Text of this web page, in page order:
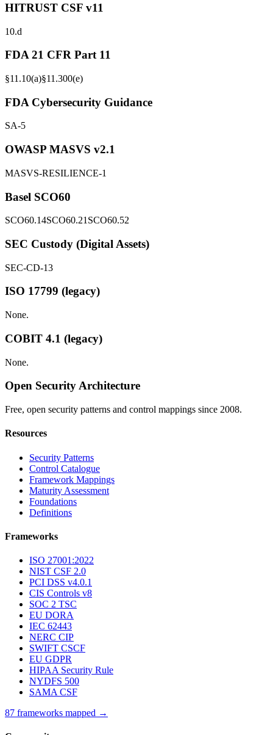
HITRUST CSF v11
10.d
FDA 21 CFR Part 11
§11.10(a)§11.300(e)
FDA Cybersecurity Guidance
SA-5
OWASP MASVS v2.1
MASVS-RESILIENCE-1
Basel SCO60
SCO60.14SCO60.21 SCO60.52
SEC Custody (Digital Assets)
SEC-CD-13
ISO 17799 (legacy)
None.
COBIT 4.1 (legacy)
None.
Open Security Architecture
Free, open security patterns and control mappings since 2008.
Resources
Security Patterns
Control Catalogue
Framework Mappings
Maturity Assessment
Foundations
Definitions
Frameworks
ISO 27001:2022
NIST CSF 2.0
PCI DSS v4.0.1
CIS Controls v8
SOC 2 TSC
EU DORA
IEC 62443
NERC CIP
SWIFT CSCF
EU GDPR
HIPAA Security Rule
NYDFS 500
SAMA CSF
87 frameworks mapped →